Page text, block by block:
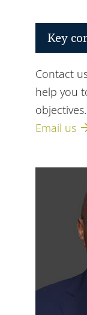
Key
Contact
help you
objectives.
Email us